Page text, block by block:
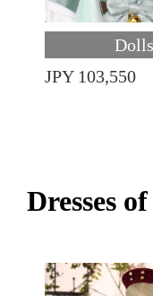
Dolls
JPY 103,550
Dresses